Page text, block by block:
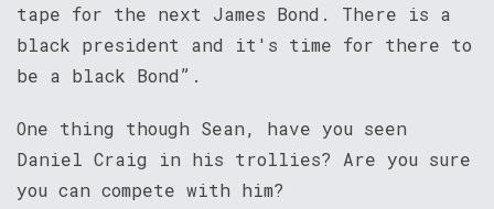
tape for the next James Bond. There is a
black president and it's time for there to
be a black Bond”.
One thing though Sean, have you seen
Daniel Craig in his trollies? Are you sure
you can compete with him?